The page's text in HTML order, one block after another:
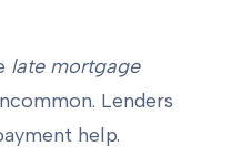
late mortgage
Lenders
help.